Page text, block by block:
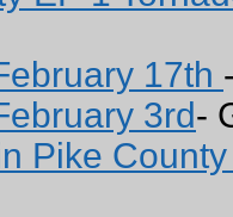
17th
3rd-
Pike